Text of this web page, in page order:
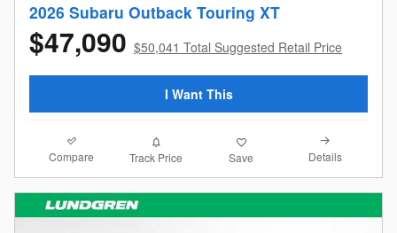
2026 Subaru Outback Touring XT
$47,090 $50,041 Total Suggested Retail Price
I Want This
Compare Track Price Save Details